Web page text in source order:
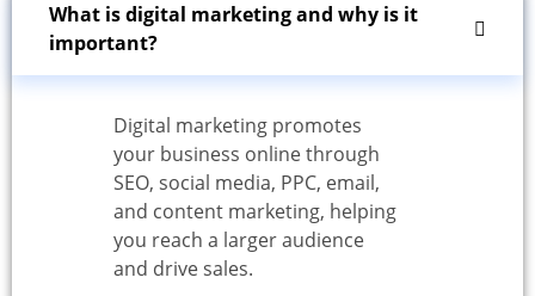
What is digital marketing and why is it
important?
Digital marketing promotes
your business online through
SEO, social media, PPC, email,
and content marketing, helping
you reach a larger audience
and drive sales.